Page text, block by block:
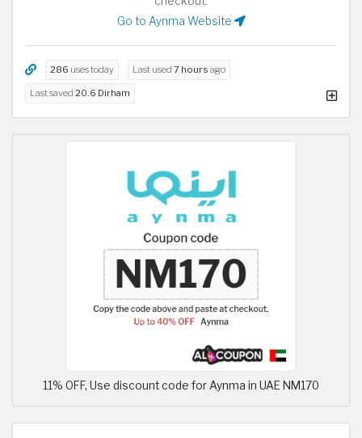
Go to Aynma Website
286 uses today Last used 7 hours ago
Last saved 20.6 Dirham
11% OFF, Use discount code for Aynma in UAE NM170